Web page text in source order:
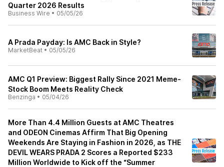
Quarter 2026 Results
Business Wire • 05/05/26
A Prada Payday: Is AMC Back in Style?
MarketBeat • 05/05/26
AMC Q1 Preview: Biggest Rally Since 2021 Meme-
Stock Boom Meets Reality Check
Benzinga • 05/04/26
More Than 4.4 Million Guests at AMC Theatres
and ODEON Cinemas Affirm That Big Opening
Weekends Are Staying in Fashion in 2026, as THE
DEVIL WEARS PRADA 2 Scores a Reported $233
Million Worldwide to Kick off the “Summer